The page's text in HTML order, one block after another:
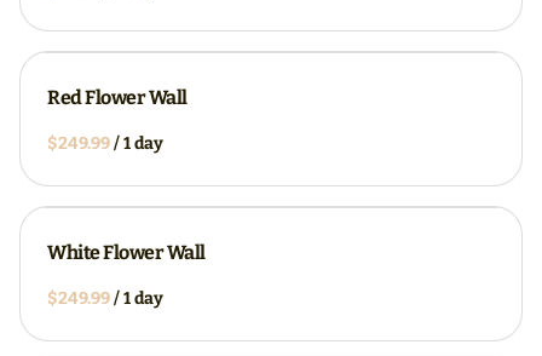
Red Flower Wall
/
White Flower Wall
/